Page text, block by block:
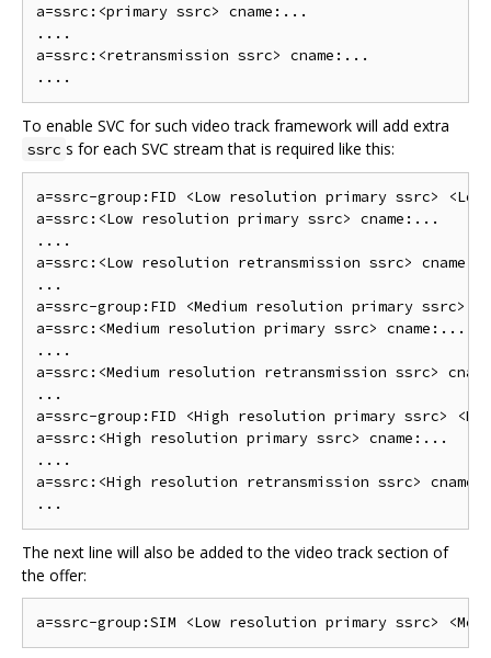
a=ssrc:<primary ssrc> cname:...
....
a=ssrc:<retransmission ssrc> cname:...
To enable SVC for such video track framework will add extra
ssrc s for each SVC stream that is required like this:
a=ssrc-group:FID <Low resolution primary ssrc>
a=ssrc:<Low resolution primary ssrc> cname:...
....
a=ssrc:<Low resolution retransmission ssrc>
...
a=ssrc-group:FID <Medium resolution primary ssrc>
a=ssrc:<Medium resolution primary ssrc> cname:...
....
a=ssrc:<Medium resolution retransmission ssrc>
...
a=ssrc-group:FID <High resolution primary ssrc>
a=ssrc:<High resolution primary ssrc> cname:...
....
a=ssrc:<High resolution retransmission ssrc>
The next line will also be added to the video track section of
the offer: